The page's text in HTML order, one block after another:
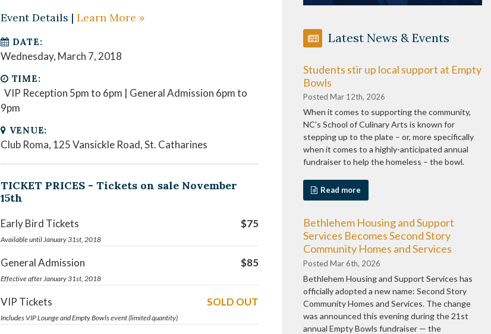
Event Details | Learn More »
DATE:
Wednesday, March 7, 2018
TIME:
VIP Reception 5pm to 6pm | General Admission 6pm to
9pm
VENUE:
Club Roma, 125 Vansickle Road, St. Catharines
TICKET PRICES - Tickets on sale November
15th
Early Bird Tickets $75
Available until January 31st, 2018
General Admission $85
Effective after January 31st, 2018
VIP Tickets SOLD OUT
Includes VIP Lounge and Empty Bowls event (limited quantity)
Latest News & Events
Students stir up local support at Empty
Bowls
Posted Mar 12th, 2026
When it comes to supporting the community,
NC’s School of Culinary Arts is known for
stepping up to the plate – or, more specifically
when it comes to a highly-anticipated annual
fundraiser to help the homeless – the bowl.
Read more
Bethlehem Housing and Support
Services Becomes Second Story
Community Homes and Services
Posted Mar 6th, 2026
Bethlehem Housing and Support Services has
officially adopted a new name: Second Story
Community Homes and Services. The change
was announced this evening during the 21st
annual Empty Bowls fundraiser — the